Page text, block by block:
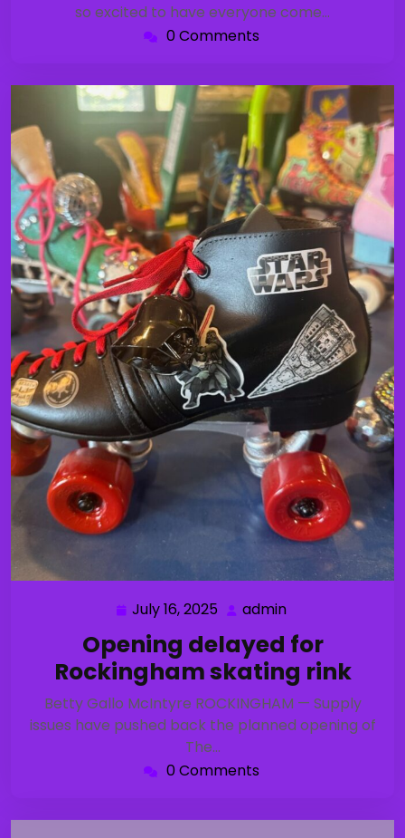
so excited to have everyone come…
0 Comments
July 16, 2025 July
16,
2025
admin
Opening delayed for
Rockingham skating rink
Betty Gallo McIntyre ROCKINGHAM — Supply
issues have pushed back the planned opening of
The…
0 Comments